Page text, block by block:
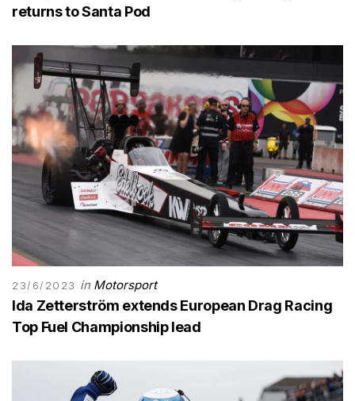
returns to Santa Pod
23/6/2023 in Motorsport
Ida Zetterström extends European Drag Racing
Top Fuel Championship lead